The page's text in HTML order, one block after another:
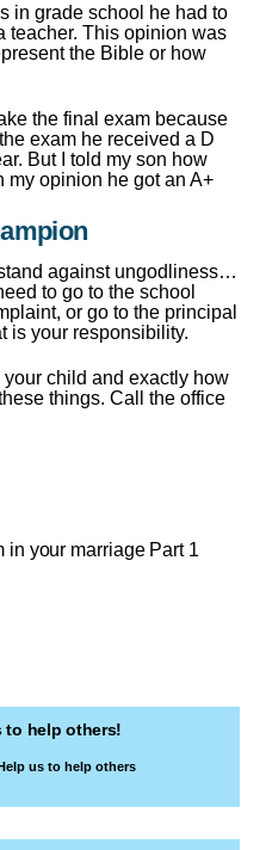
in grade school he had to
teacher. This opinion was
the Bible or how
the final exam because
exam he received a D
But I told my son how
my opinion he got an A+
stand against ungodliness…
to go to the school
or go to the principal
is your responsibility.
child and exactly how
things. Call the office
in your marriage Part 1
to help others!
us to help others